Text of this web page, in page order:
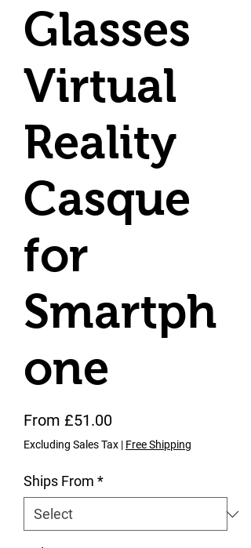
Glasses
Virtual
Reality
Casque
for
Smartph
one
From £51.00Sale Price
Excluding Sales Tax | Free Shipping
Ships From *